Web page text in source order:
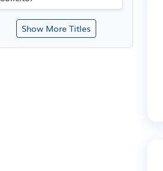
Show More Titles